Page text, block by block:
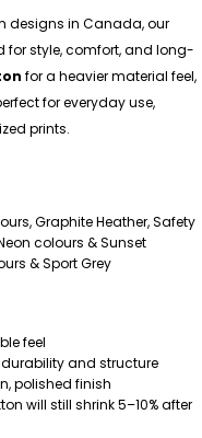
designs in Canada, our
for style, comfort, and long-
for a heavier material feel,
for everyday use,
prints.
Graphite Heather, Safety
colours & Sunset
& Sport Grey
feel
and structure
polished finish
will still shrink 5–10% after